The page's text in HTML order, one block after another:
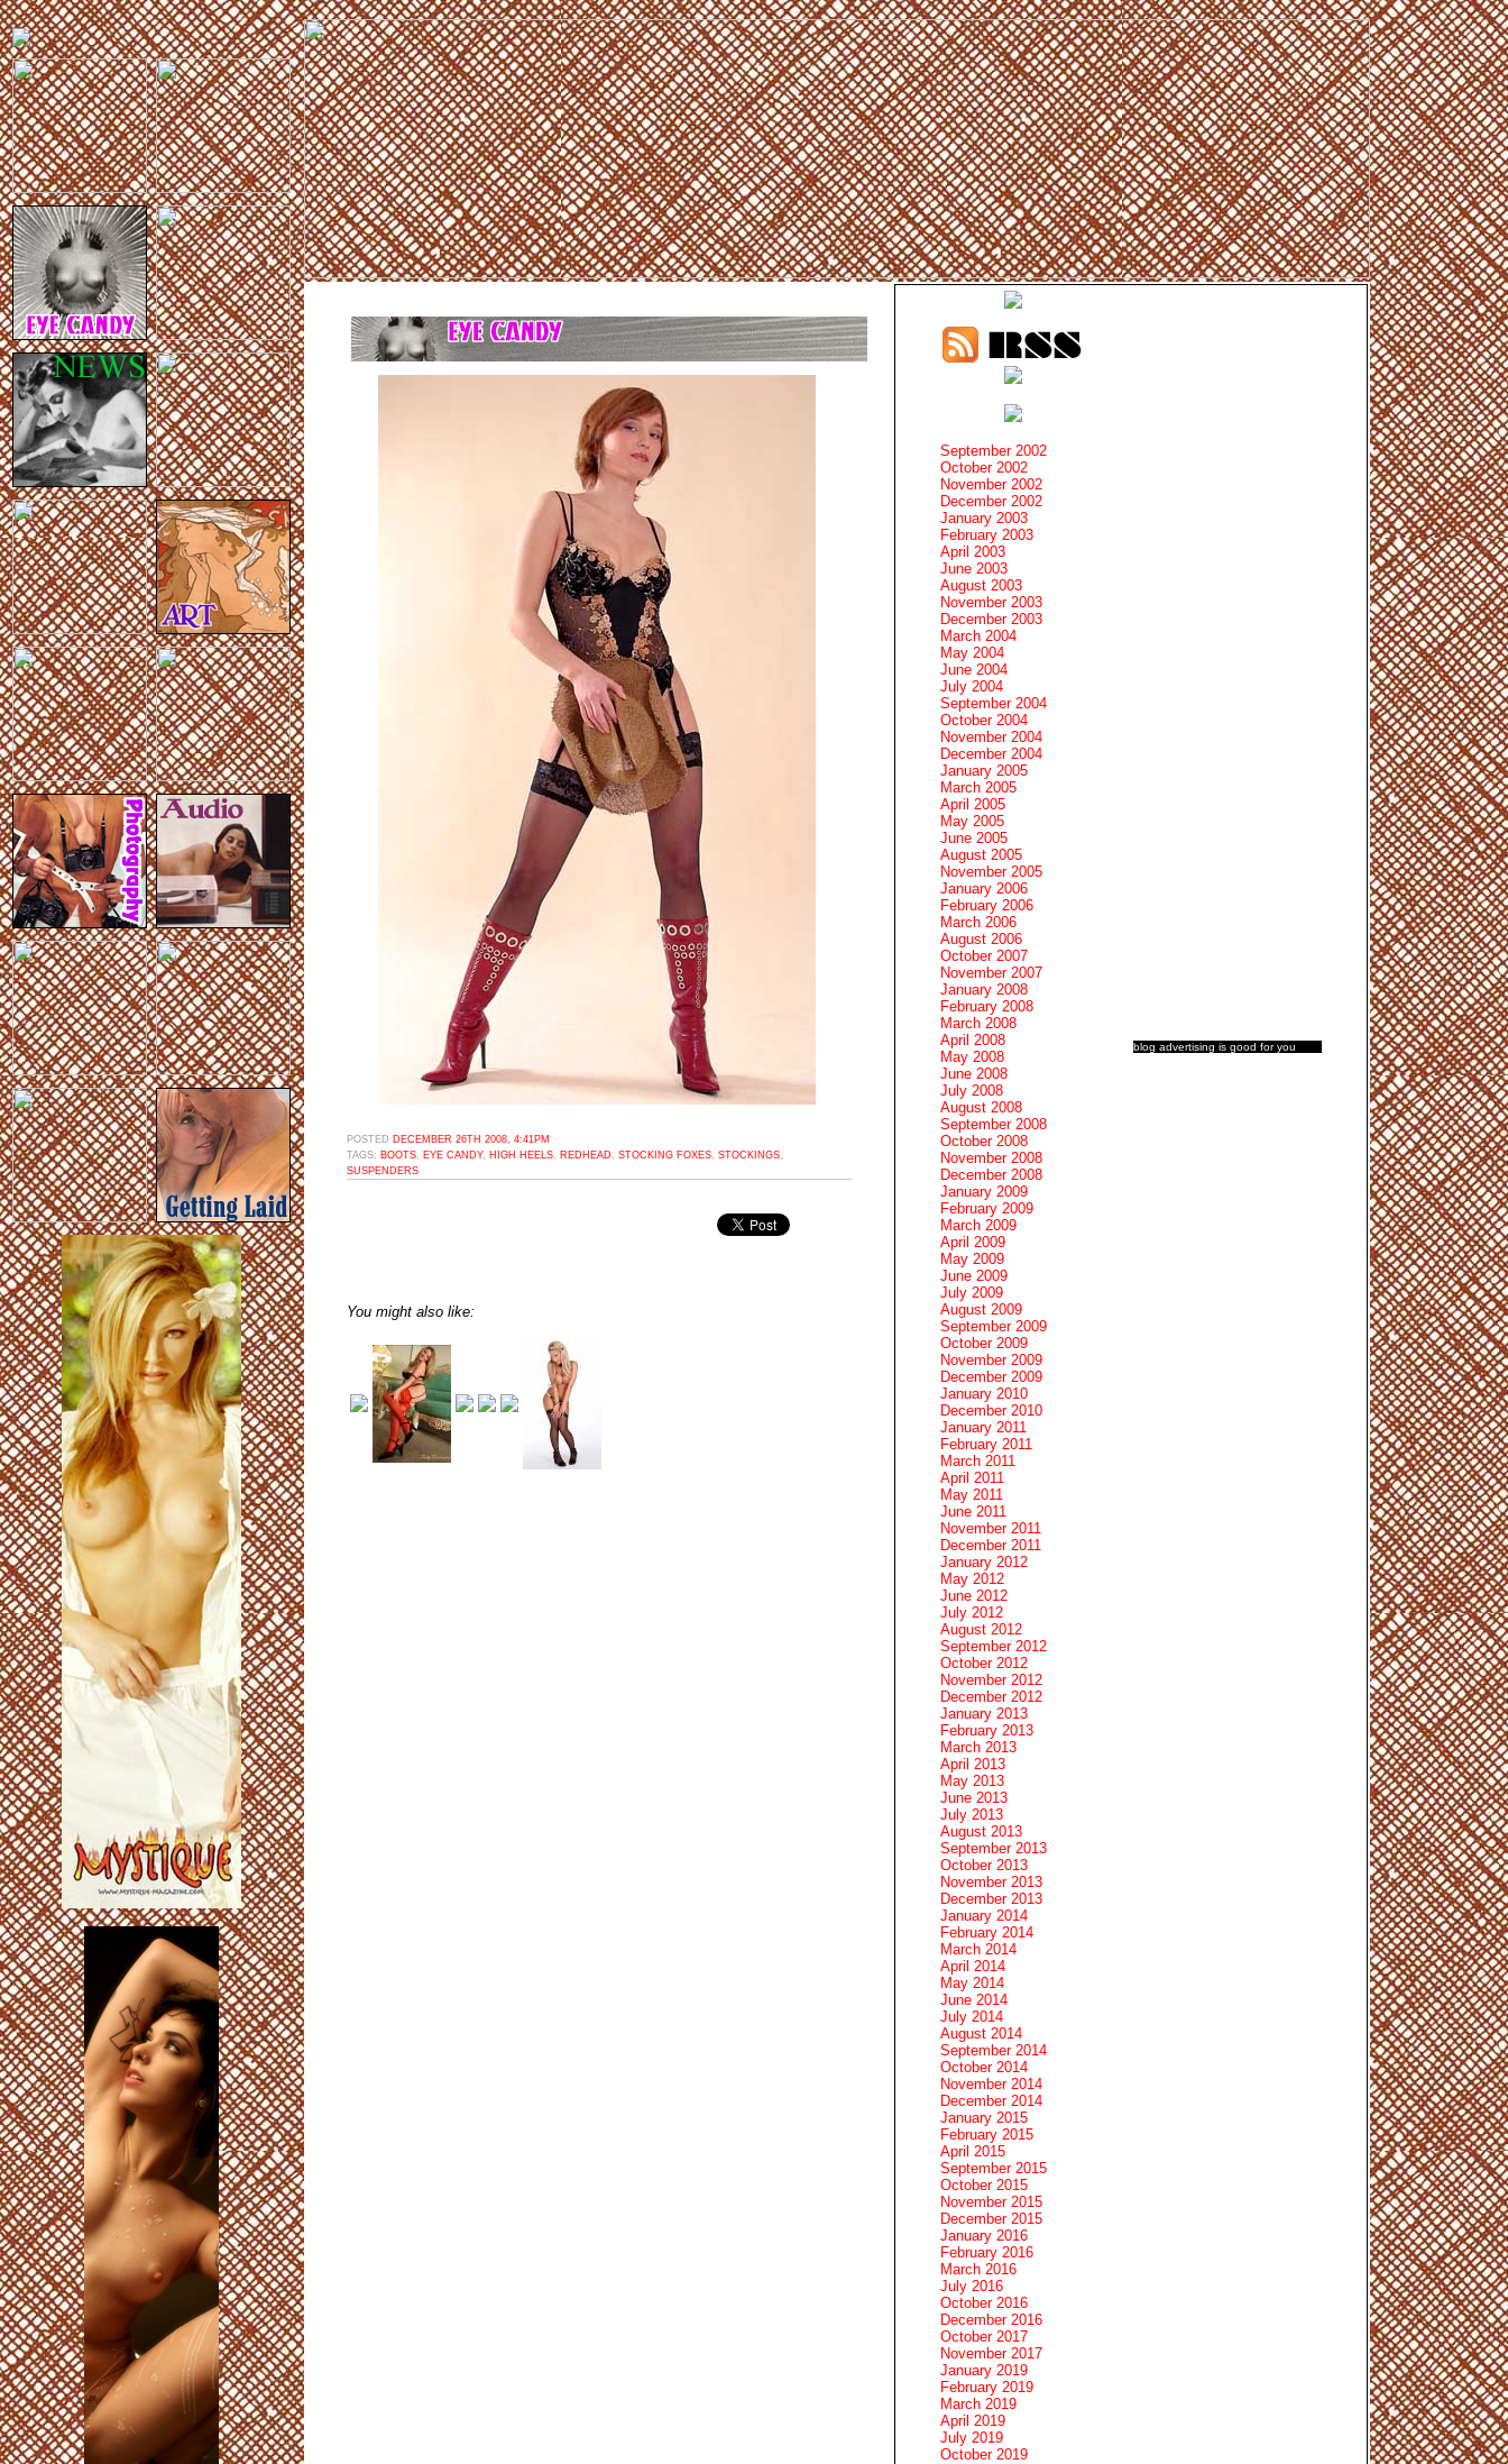
POSTED DECEMBER 26TH 2008, 4:41PM
TAGS: BOOTS EYE CANDY, HIGH HEELS REDHEAD STOCKING FOXES STOCKINGS
SUSPENDERS
You might also like:
blog advertising is good for you
September 2002
October 2002
November 2002
December 2002
January 2003
February 2003
April 2003
June 2003
August 2003
November 2003
December 2003
March 2004
May 2004
June 2004
July 2004
September 2004
October 2004
November 2004
December 2004
January 2005
March 2005
April 2005
May 2005
June 2005
August 2005
November 2005
January 2006
February 2006
March 2006
August 2006
October 2007
November 2007
January 2008
February 2008
March 2008
April 2008
May 2008
June 2008
July 2008
August 2008
September 2008
October 2008
November 2008
December 2008
January 2009
February 2009
March 2009
April 2009
May 2009
June 2009
July 2009
August 2009
September 2009
October 2009
November 2009
December 2009
January 2010
December 2010
January 2011
February 2011
March 2011
April 2011
May 2011
June 2011
November 2011
December 2011
January 2012
May 2012
June 2012
July 2012
August 2012
September 2012
October 2012
November 2012
December 2012
January 2013
February 2013
March 2013
April 2013
May 2013
June 2013
July 2013
August 2013
September 2013
October 2013
November 2013
December 2013
January 2014
February 2014
March 2014
April 2014
May 2014
June 2014
July 2014
August 2014
September 2014
October 2014
November 2014
December 2014
January 2015
February 2015
April 2015
September 2015
October 2015
November 2015
December 2015
January 2016
February 2016
March 2016
July 2016
October 2016
December 2016
October 2017
November 2017
January 2019
February 2019
March 2019
April 2019
July 2019
October 2019